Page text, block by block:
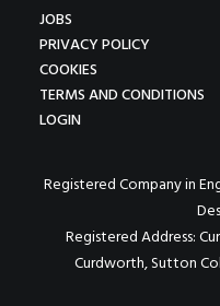
JOBS
PRIVACY POLICY
COOKIES
TERMS AND CONDITIONS
LOGIN
Registered Company in
Registered Address:
Curdworth, Sutton